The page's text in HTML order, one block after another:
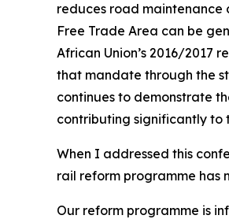
reduces road maintenance
Free Trade Area can be
African Union’s 2016/2017
that mandate through the
continues to demonstrate
contributing significantly to
When I addressed this
rail reform programme has
Our reform programme is